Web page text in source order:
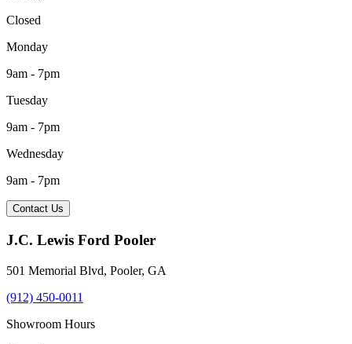
Closed
Monday
9am - 7pm
Tuesday
9am - 7pm
Wednesday
9am - 7pm
Contact Us
J.C. Lewis Ford Pooler
501 Memorial Blvd, Pooler, GA
(912) 450-0011
Showroom Hours